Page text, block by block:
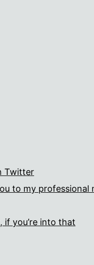
Twitter
to my professional
if you’re into that